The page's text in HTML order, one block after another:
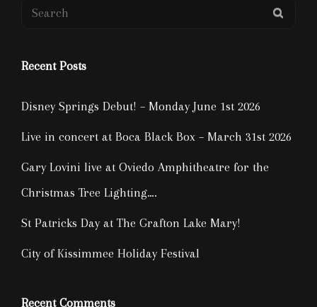
Search
Recent Posts
Disney Springs Debut! – Monday June 1st 2026
Live in concert at Boca Black Box – March 31st 2026
Gary Lovini live at Oviedo Amphitheatre for the
Christmas Tree Lighting….
St Patricks Day at The Grafton Lake Mary!
City of Kissimmee Holiday Festival
Recent Comments